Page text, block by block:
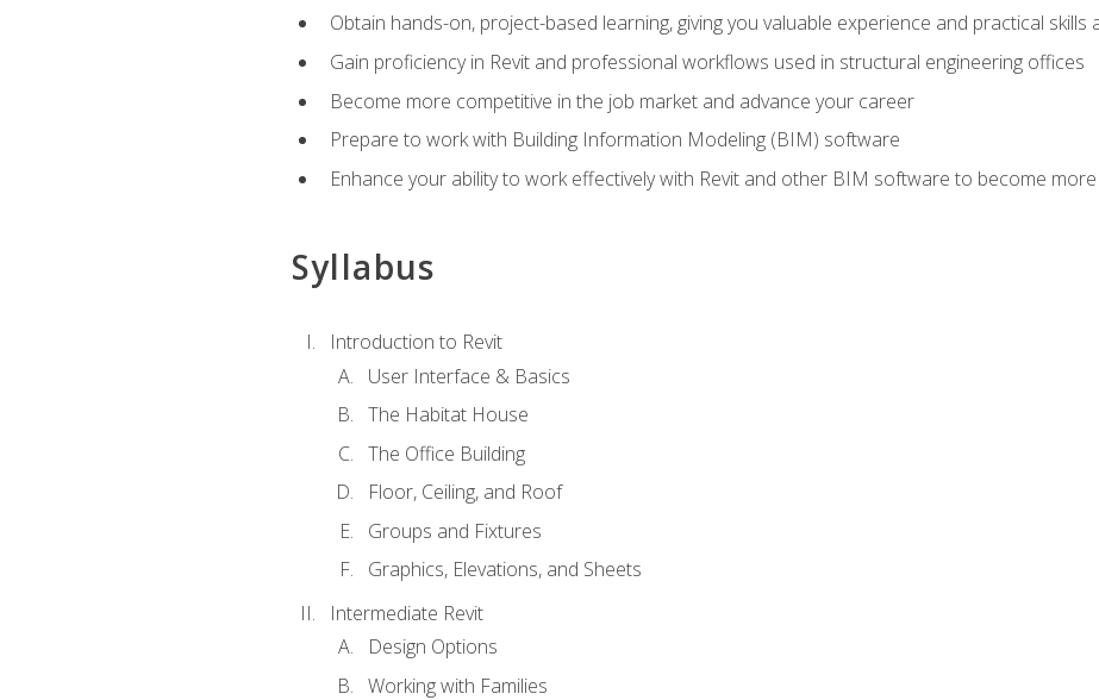
Obtain hands-on, project-based learning, giving you valuable experience and practical
Gain proficiency in Revit and professional workflows used in structural engineering offices
Become more competitive in the job market and advance your career
Prepare to work with Building Information Modeling (BIM) software
Enhance your ability to work effectively with Revit and other BIM software to become
Syllabus
Introduction to Revit
User Interface & Basics
The Habitat House
The Office Building
Floor, Ceiling, and Roof
Groups and Fixtures
Graphics, Elevations, and Sheets
Intermediate Revit
Design Options
Working with Families